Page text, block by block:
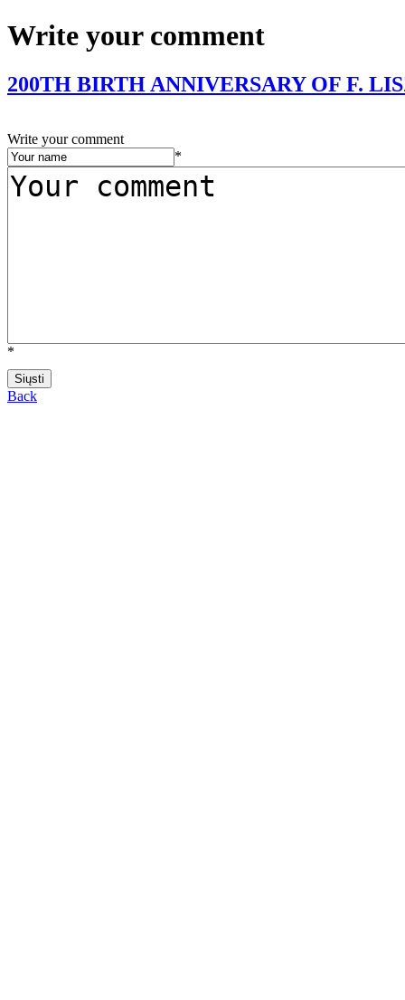
Write your comment
200TH BIRTH ANNIVERSARY OF F.
Write your comment
*
*
Back